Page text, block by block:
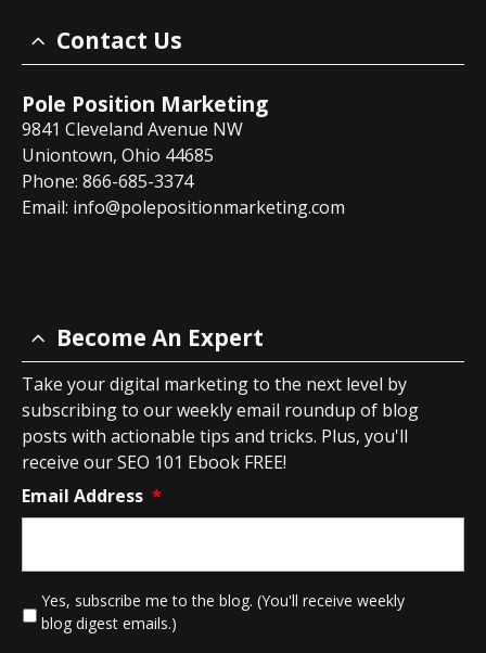
Contact Us
Pole Position Marketing
9841 Cleveland Avenue NW
Uniontown, Ohio 44685
Phone: 866-685-3374
Email: info@polepositionmarketing.com
Become An Expert
Take your digital marketing to the next level by
subscribing to our weekly email roundup of blog
posts with actionable tips and tricks. Plus, you'll
receive our SEO 101 Ebook FREE!
Email Address *
Yes, subscribe me to the blog. (You'll receive weekly
blog digest emails.)